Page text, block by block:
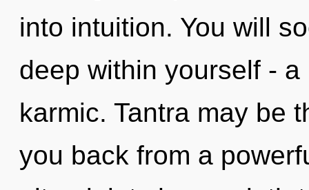
into intuition. You will
deep within yourself -
karmic. Tantra may be
you back from a